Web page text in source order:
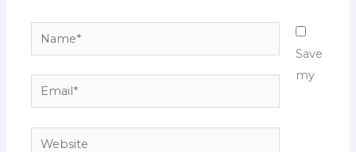
Name*
Email*
Website
Save
my